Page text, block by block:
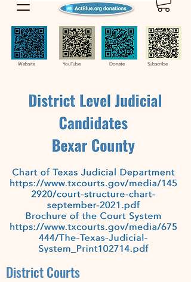
Website YouTube Donate Subscribe
District Courts